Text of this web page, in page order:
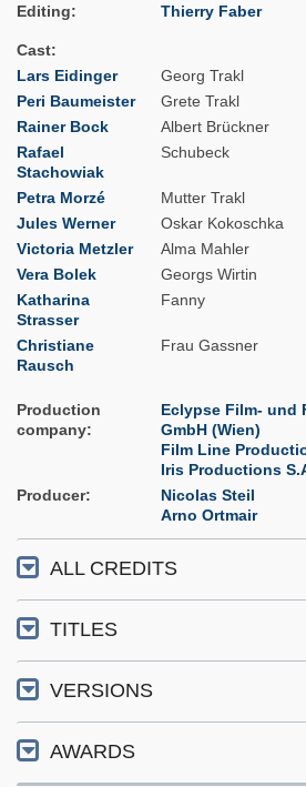
Editing Thierry Faber
Cast
Lars Eidinger
Georg Trakl
Peri Baumeister
Grete Trakl
Rainer Bock
Albert Brückner
Rafael
Stachowiak
Schubeck
Petra Morzé
Mutter Trakl
Jules Werner
Oskar Kokoschka
Victoria Metzler
Alma Mahler
Vera Bolek
Georgs Wirtin
Katharina
Strasser
Fanny
Christiane
Rausch
Frau Gassner
Production
company
Eclypse Film- und
GmbH (Wien)
Film Line
Iris Productions
Producer
Nicolas Steil
Arno Ortmair
ALL CREDITS
TITLES
VERSIONS
AWARDS